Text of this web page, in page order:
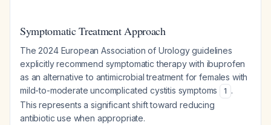
Symptomatic Treatment Approach
The 2024 European Association of Urology guidelines
explicitly recommend symptomatic therapy with ibuprofen
as an alternative to antimicrobial treatment for females with
mild-to-moderate uncomplicated cystitis symptoms
1 .
This represents a significant shift toward reducing
antibiotic use when appropriate.